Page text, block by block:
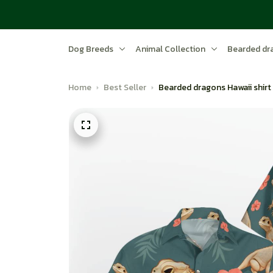
Dog Breeds Animal Collection Bearded
Home Best Seller Bearded dragons Hawaii shirt